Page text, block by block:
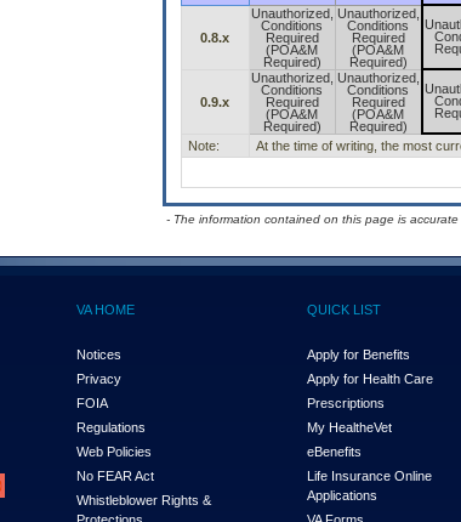
0.8.x
Unauthorized,
Conditions
Required
(POA&M
Required)
Unauthorized,
Conditions
Required
(POA&M
Required)
0.9.x
Unauthorized,
Conditions
Required
(POA&M
Required)
Unauthorized,
Conditions
Required
(POA&M
Required)
Note: At the time of writing, the most
- The information contained on this page is
VA HOME
Notices
Privacy
FOIA
Regulations
Web Policies
No FEAR Act
Whistleblower Rights &
QUICK LIST
Apply for Benefits
Apply for Health Care
Prescriptions
My HealtheVet
eBenefits
Life Insurance Online
Applications